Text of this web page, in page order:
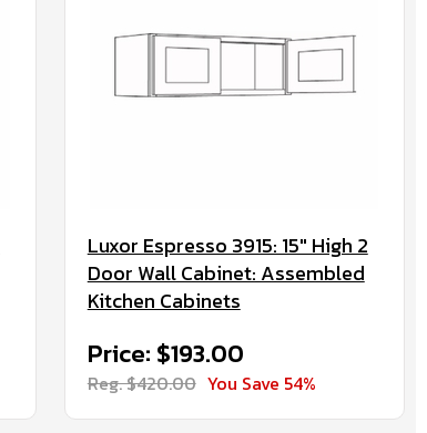
Luxor Espresso 3915: 15" High 2
Door Wall Cabinet: Assembled
Kitchen Cabinets
Price: $193.00
Reg. $420.00 You Save 54%